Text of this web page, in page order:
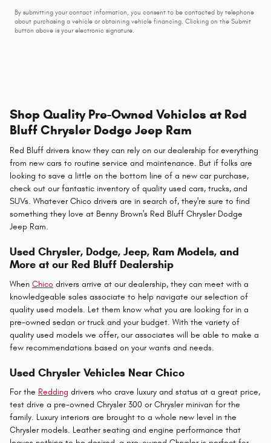
By submitting your contact information, you consent to be contacted by telephone
about purchasing a vehicle or obtaining vehicle financing. Clicking on the Submit
button above is your electronic signature.
Shop Quality Pre-Owned Vehicles at Red
Bluff Chrysler Dodge Jeep Ram
Red Bluff drivers know they can rely on our dealership for everything
from new cars to routine service and maintenance. But if folks are
looking to save a little on the bottom line of a new car purchase,
check out our fantastic inventory of quality used cars, trucks, and
SUVs. Whatever Chico drivers are in search of, they're sure to find
something they love at Benny Brown's Red Bluff Chrysler Dodge
Jeep Ram.
Used Chrysler, Dodge, Jeep, Ram Models, and
More at our Red Bluff Dealership
When Chico drivers arrive at our dealership, they can meet with a
knowledgeable sales associate to help navigate our selection of
quality used models. Let them know what you are looking for in a
pre-owned sedan or truck and your budget. With the variety of
quality used models we offer, our associates will be able to make a
few recommendations based on your wants and needs.
Used Chrysler Vehicles Near Chico
For the Redding drivers who crave luxury and status at a great price,
test drive a pre-owned Chrysler 300 or Chrysler minivan for the
family. Luxury interiors are brought to a whole new level in the
Chrysler models. Leather seating and engine performance that